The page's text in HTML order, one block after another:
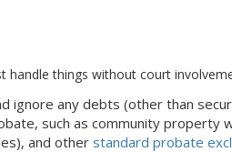
handle things without court
ignore any debts (other than
such as community property
and other standard probate